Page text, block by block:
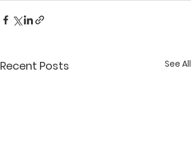
Recent Posts See All